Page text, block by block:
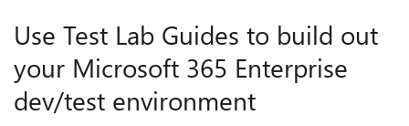
Use Test Lab Guides to build out
your Microsoft 365 Enterprise
dev/test environment